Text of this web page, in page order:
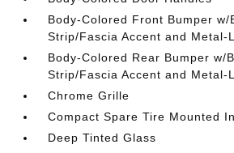
Body-Colored Front Bumper w/
Strip/Fascia Accent and Metal-
Body-Colored Rear Bumper w/
Strip/Fascia Accent and Metal-
Chrome Grille
Compact Spare Tire Mounted
Deep Tinted Glass